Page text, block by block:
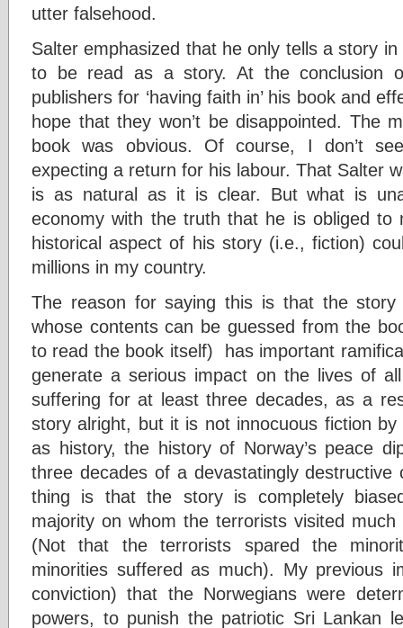
utter falsehood.
Salter emphasized that he only tells a story
to be read as a story. At the conclusion
publishers for ‘having faith in’ his book and
hope that they won’t be disappointed. The
book was obvious. Of course, I don’t
expecting a return for his labour. That Salter
is as natural as it is clear. But what is
economy with the truth that he is obliged to
historical aspect of his story (i.e., fiction)
millions in my country.
The reason for saying this is that the
whose contents can be guessed from the
to read the book itself) has important
generate a serious impact on the lives of
suffering for at least three decades, as a
story alright, but it is not innocuous fiction
as history, the history of Norway’s peace
three decades of a devastatingly destructive
thing is that the story is completely
majority on whom the terrorists visited
(Not that the terrorists spared the
minorities suffered as much). My previous
conviction) that the Norwegians were
powers, to punish the patriotic Sri Lankan